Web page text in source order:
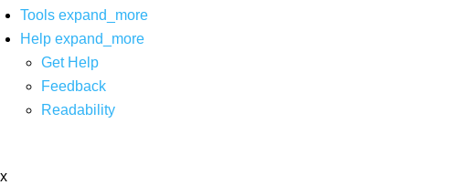
Tools expand_more
Help expand_more
Get Help
Feedback
Readability
x